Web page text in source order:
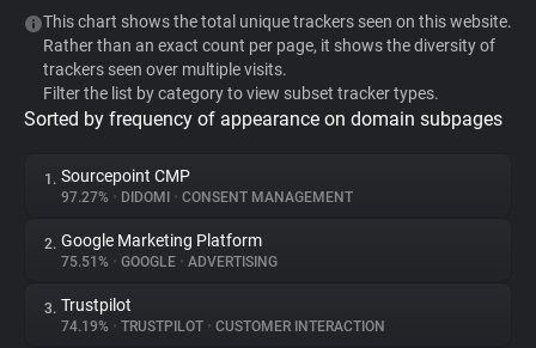
WhoTracks.Me
Privacy Digest
About
This chart shows the total unique trackers seen on this website.
Rather than an exact count per page, it shows the diversity of
trackers seen over multiple visits.
Filter the list by category to view subset tracker types.
Sorted by frequency of appearance on domain subpages
1. Sourcepoint CMP
97.27% • DIDOMI • CONSENT MANAGEMENT
2. Google Marketing Platform
75.51% • GOOGLE • ADVERTISING
3. Trustpilot
74.19% • TRUSTPILOT • CUSTOMER INTERACTION